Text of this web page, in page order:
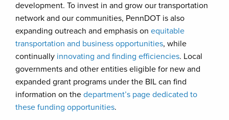
development. To invest in and grow our transportation
network and our communities, PennDOT is also
expanding outreach and emphasis on equitable
transportation and business opportunities, while
continually innovating and finding efficiencies. Local
governments and other entities eligible for new and
expanded grant programs under the BIL can find
information on the department’s page dedicated to
these funding opportunities.